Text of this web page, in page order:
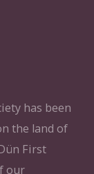
has been
the land of
First
our